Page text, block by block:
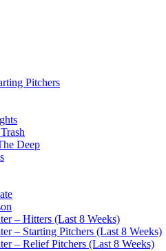
Pitchers
Deep
– Hitters (Last 8 Weeks)
– Starting Pitchers (Last 8 Weeks)
– Relief Pitchers (Last 8 Weeks)